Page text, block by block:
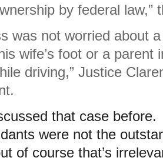
by federal law,”
was not worried about
wife’s foot or a parent
driving,” Justice
that case
were not the
of course that’s